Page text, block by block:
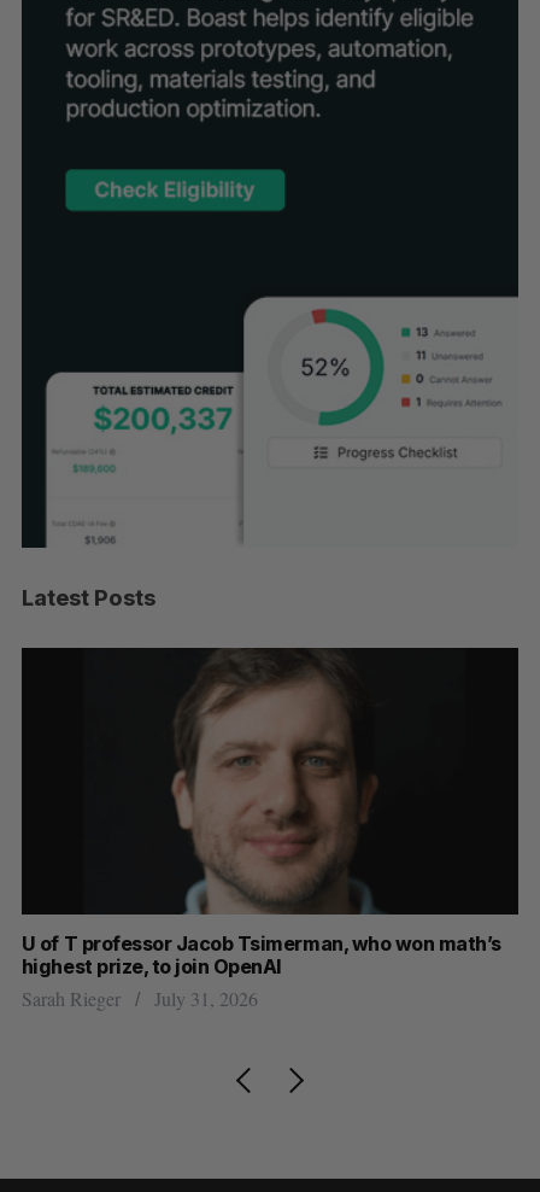
Latest Posts
U of T professor Jacob Tsimerman, who won math’s
highest prize, to join OpenAI
Sarah Rieger July 31, 2026